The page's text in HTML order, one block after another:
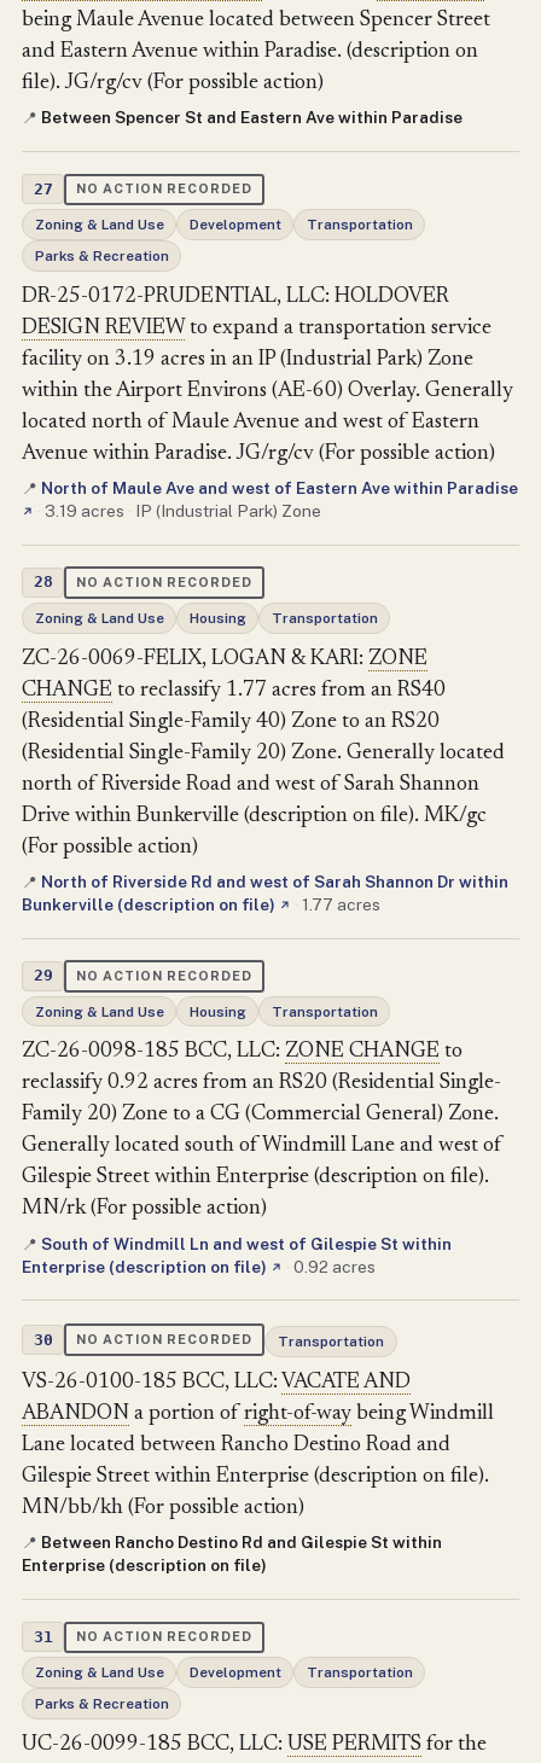
being Maule Avenue located between Spencer Street
and Eastern Avenue within Paradise. (description on
file). JG/rg/cv (For possible action)
📍 Between Spencer St and Eastern Ave within Paradise
27 NO ACTION RECORDED
Zoning & Land Use Development
Transportation
Parks & Recreation
DR-25-0172-PRUDENTIAL, LLC: HOLDOVER
DESIGN REVIEWto expand a transportation service
facility on 3.19 acres in an IP (Industrial Park) Zone
within the Airport Environs (AE-60) Overlay. Generally
located north of Maule Avenue and west of Eastern
Avenue within Paradise. JG/rg/cv (For possible action)
📍 North of Maule Ave and west of Eastern Ave within Paradise
↗ · 3.19 acres · IP (Industrial Park) Zone
28 NO ACTION RECORDED
Zoning & Land Use Housing Transportation
ZC-26-0069-FELIX, LOGAN & KARI: ZONE
CHANGE to reclassify 1.77 acres from an RS40
(Residential Single-Family 40) Zone to an RS20
(Residential Single-Family 20) Zone. Generally located
north of Riverside Road and west of Sarah Shannon
Drive within Bunkerville (description on file). MK/gc
(For possible action)
📍 North of Riverside Rd and west of Sarah Shannon Dr within
Bunkerville (description on file) ↗ · 1.77 acres
29 NO ACTION RECORDED
Zoning & Land Use Housing Transportation
ZC-26-0098-185 BCC, LLC: ZONE CHANGE to
reclassify 0.92 acres from an RS20 (Residential Single-
Family 20) Zone to a CG (Commercial General) Zone.
Generally located south of Windmill Lane and west of
Gilespie Street within Enterprise (description on file).
MN/rk (For possible action)
📍 South of Windmill Ln and west of Gilespie St within
Enterprise (description on file) ↗ · 0.92 acres
30 NO ACTION RECORDED Transportation
VS-26-0100-185 BCC, LLC: VACATE AND
ABANDON a portion of right-of-waybeing Windmill
Lane located between Rancho Destino Road and
Gilespie Street within Enterprise (description on file).
MN/bb/kh (For possible action)
📍 Between Rancho Destino Rd and Gilespie St within
Enterprise (description on file)
31 NO ACTION RECORDED
Zoning & Land Use Development
Transportation
Parks & Recreation
UC-26-0099-185 BCC, LLC: USE PERMITS for the